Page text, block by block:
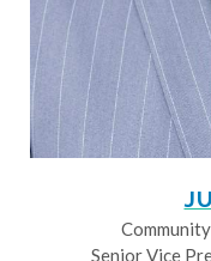
Senior Vice